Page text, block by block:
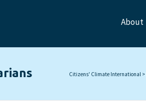
About
Citizens' Climate International >